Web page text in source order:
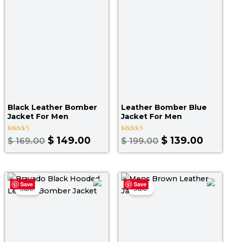
Black Leather Bomber
Jacket For Men
Rated
4.00
$169.00 $ 149.00
Leather Bomber Blue
Jacket​ For Men
Rated
3.00
of 5
$199.00 $ 139.00
Save
Sale!
Price
range:
Save
Sale!
Original